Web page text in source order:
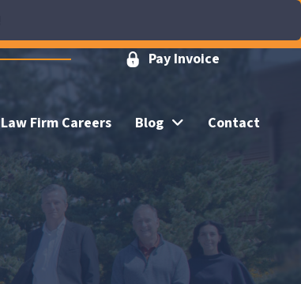
Pay Invoice
Law Firm Careers Blog
Contact